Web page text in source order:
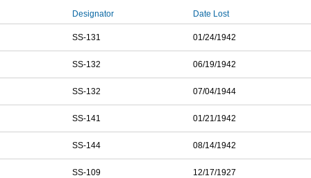
Designator Date Lost
SS-131 01/24/1942
SS-132 06/19/1942
SS-132 07/04/1944
SS-141 01/21/1942
SS-144 08/14/1942
SS-109 12/17/1927